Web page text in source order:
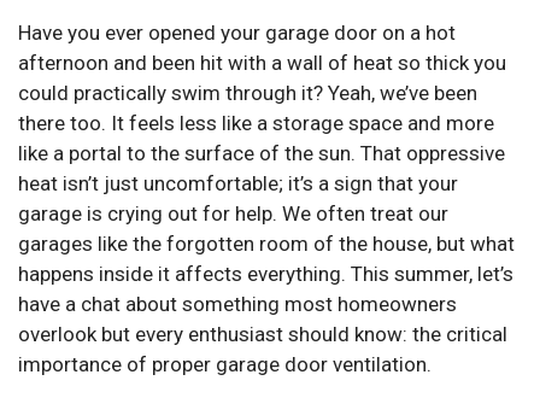
Have you ever opened your garage door on a hot
afternoon and been hit with a wall of heat so thick you
could practically swim through it? Yeah, we’ve been
there too. It feels less like a storage space and more
like a portal to the surface of the sun. That oppressive
heat isn’t just uncomfortable; it’s a sign that your
garage is crying out for help. We often treat our
garages like the forgotten room of the house, but what
happens inside it affects everything. This summer, let’s
have a chat about something most homeowners
overlook but every enthusiast should know: the critical
importance of proper garage door ventilation.